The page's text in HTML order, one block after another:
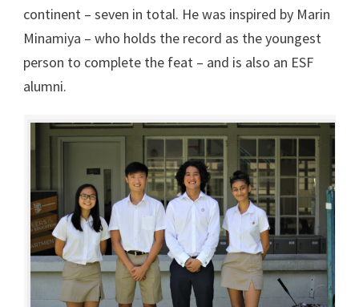
continent – seven in total. He was inspired by Marin
Minamiya – who holds the record as the youngest
person to complete the feat – and is also an ESF
alumni.